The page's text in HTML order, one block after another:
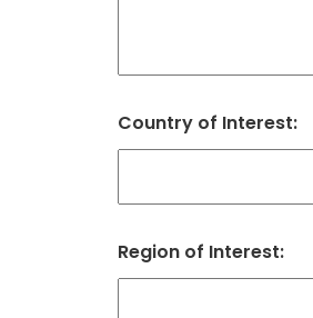
Country of Interest:
Region of Interest: